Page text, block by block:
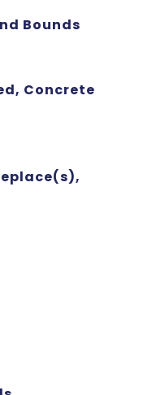
Bounds
Concrete